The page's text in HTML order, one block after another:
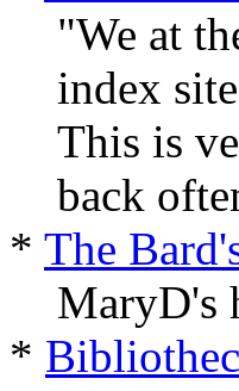
"We at
index
This is
back
* The
MaryD's
*